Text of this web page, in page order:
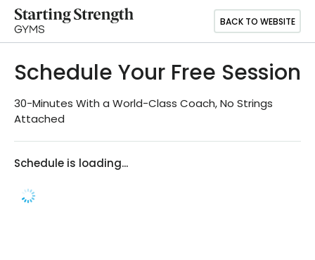
BACK TO WEBSITE
Schedule Your Free Session
30-Minutes With a World-Class Coach, No Strings
Attached
Schedule is loading...